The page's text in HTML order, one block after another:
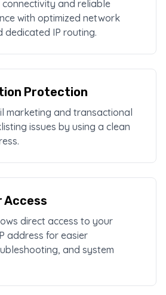
and reliable
with optimized network
dedicated IP routing.
Protection
marketing and transactional
issues by using a clean
Access
direct access to your
address for easier
and system